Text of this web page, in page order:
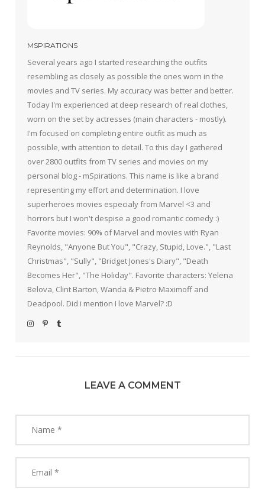
MSPIRATIONS
Several years ago I started researching the outfits
resembling as closely as possible the ones worn in the
movies and TV series. My accuracy was better and better.
Today I'm experienced at deep research of real clothes,
worn on the set by actresses (main characters - mostly).
I'm focused on completing entire outfit as much as
possible, with attention to detail. To this day I gathered
over 2800 outfits from TV series and movies on my
personal blog - mSpirations. This name is like a brand
representing my effort and determination. I love
superheroes movies especialy from Marvel <3 and
horrors but I won't despise a good romantic comedy :)
Favorite movies: 90% of Marvel and movies with Ryan
Reynolds, "Anyone But You", "Crazy, Stupid, Love.", "Last
Christmas", "Sully", "Bridget Jones's Diary", "Death
Becomes Her", "The Holiday". Favorite characters: Yelena
Belova, Clint Barton, Wanda & Pietro Maximoff and
Deadpool. Did i mention I love Marvel? :D
LEAVE A COMMENT